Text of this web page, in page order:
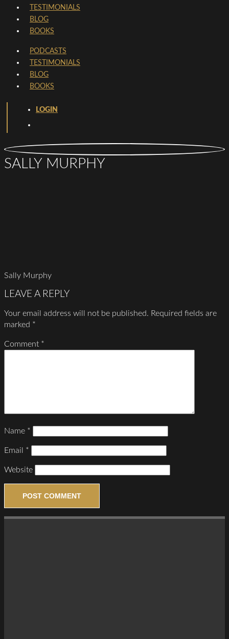
TESTIMONIALS
BLOG
BOOKS
PODCASTS
TESTIMONIALS
BLOG
BOOKS
LOGIN
SALLY MURPHY
Sally Murphy
LEAVE A REPLY
Your email address will not be published. Required fields are
marked *
Comment *
Name *
Email *
Website